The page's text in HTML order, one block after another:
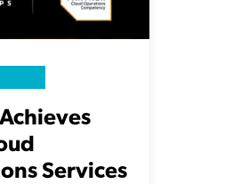
Services